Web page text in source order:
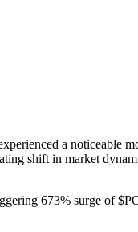
a noticeable
shift in market
673% surge of